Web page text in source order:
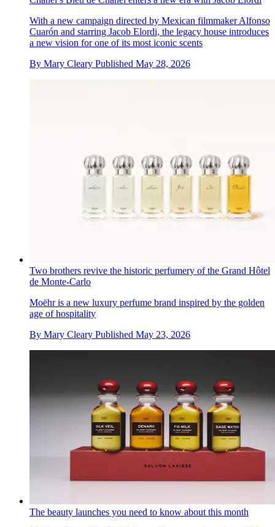
With a new campaign directed by Mexican filmmaker Alfonso
Cuarón and starring Jacob Elordi, the legacy house introduces
a new vision for one of its most iconic scents
By Mary Cleary Published May 28, 2026
Two brothers revive the historic perfumery of the Grand Hôtel
de Monte-Carlo
Moëhr is a new luxury perfume brand inspired by the golden
age of hospitality
By Mary Cleary Published May 23, 2026
The beauty launches you need to know about this month